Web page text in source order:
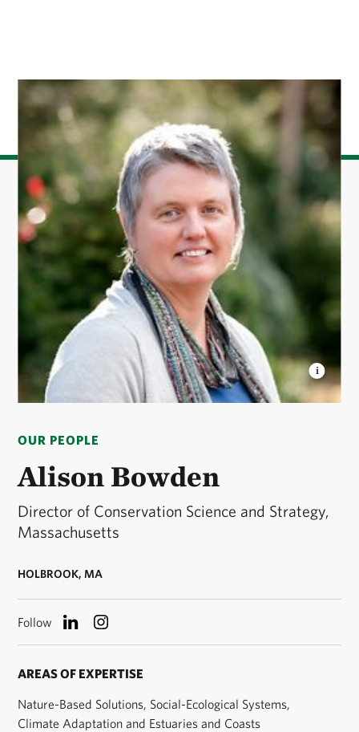
OUR PEOPLE
Alison Bowden
Director of Conservation Science and Strategy,
Massachusetts
HOLBROOK, MA
Massachusetts. © Stephanie Dozois
Follow
AREAS OF EXPERTISE
Nature-Based Solutions, Social-Ecological Systems,
Climate Adaptation and Estuaries and Coasts